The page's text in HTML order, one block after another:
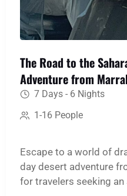
The Road to the
Adventure from
7 Days - 6 Nights
1-16 People
Escape to a world of
day desert adventure
for travelers seeking